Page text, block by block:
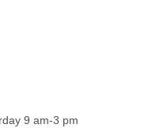
9 am-3 pm